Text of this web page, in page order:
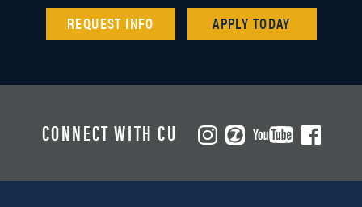
REQUEST INFO APPLY TODAY
CONNECT WITH CU